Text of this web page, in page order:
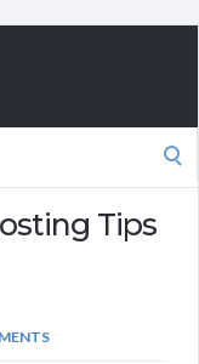
Tips